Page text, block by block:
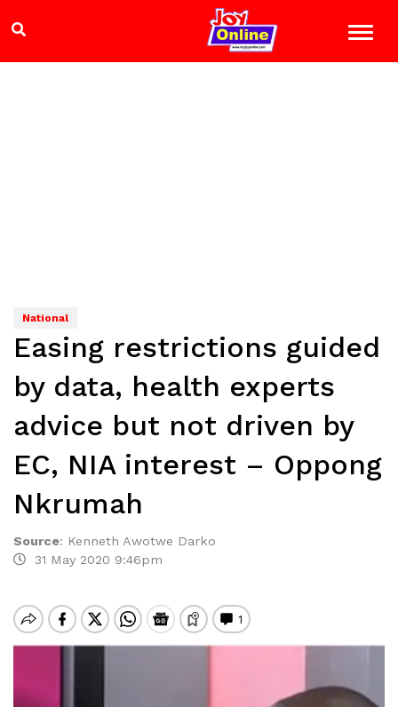
National
Easing restrictions guided
by data, health experts
advice but not driven by
EC, NIA interest – Oppong
Nkrumah
Source: Kenneth Awotwe Darko
31 May 2020 9:46pm